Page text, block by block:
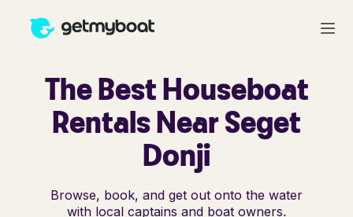
The Best Houseboat
Rentals Near Seget
Donji
Browse, book, and get out onto the water
with local captains and boat owners.